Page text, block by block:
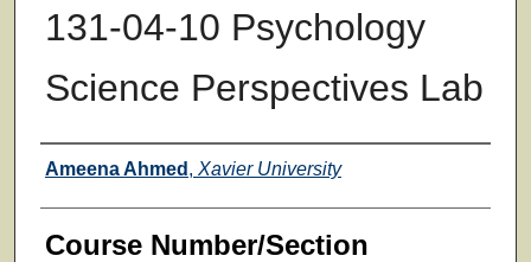
131-04-10 Psychology
Science Perspectives Lab
Faculty
Ameena Ahmed , Xavier University
Course Number/Section